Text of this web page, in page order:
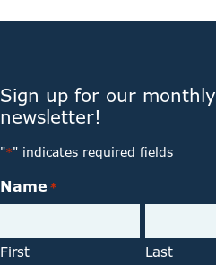
Sign up for our monthly
newsletter!
"*" indicates required fields
Name *
First Last